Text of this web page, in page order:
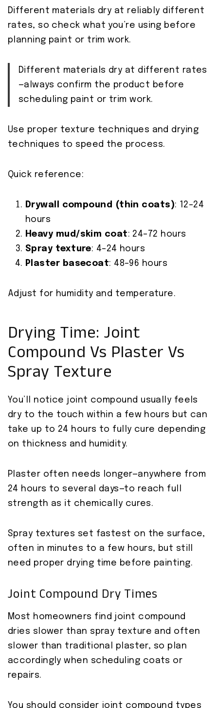
Different materials dry at reliably different
rates, so check what you’re using before
planning paint or trim work.
Different materials dry at different rates
—always confirm the product before
scheduling paint or trim work.
Use proper texture techniques and drying
techniques to speed the process.
Quick reference:
Drywall compound (thin coats): 12–24
hours
Heavy mud/skim coat: 24–72 hours
Spray texture: 4–24 hours
Plaster basecoat: 48–96 hours
Adjust for humidity and temperature.
Drying Time: Joint
Compound Vs Plaster Vs
Spray Texture
You’ll notice joint compound usually feels
dry to the touch within a few hours but can
take up to 24 hours to fully cure depending
on thickness and humidity.
Plaster often needs longer—anywhere from
24 hours to several days—to reach full
strength as it chemically cures.
Spray textures set fastest on the surface,
often in minutes to a few hours, but still
need proper drying time before painting.
Joint Compound Dry Times
Most homeowners find joint compound
dries slower than spray texture and often
slower than traditional plaster, so plan
accordingly when scheduling coats or
repairs.
You should consider joint compound types